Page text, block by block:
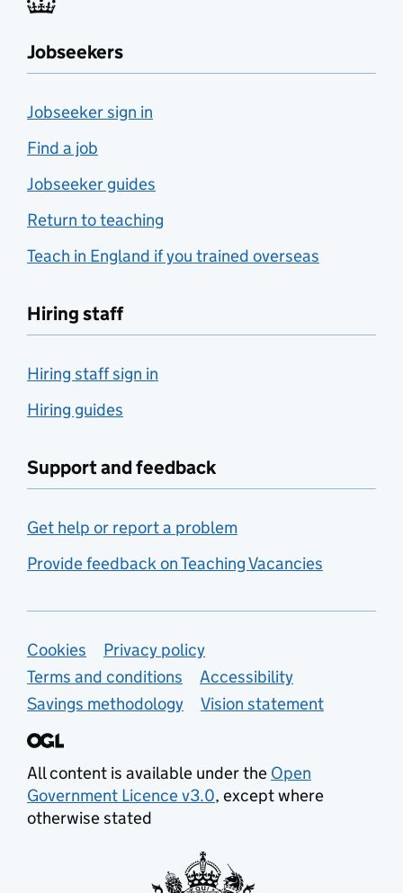
Jobseekers
Jobseeker sign in
Find a job
Jobseeker guides
Return to teaching
Teach in England if you trained overseas
Hiring staff
Hiring staff sign in
Hiring guides
Support and feedback
Get help or report a problem
Provide feedback on Teaching Vacancies
Support links
Cookies
Privacy policy
Terms and conditions
Accessibility
Savings methodology
Vision statement
All content is available under the Open
Government Licence v3.0, except where
otherwise stated